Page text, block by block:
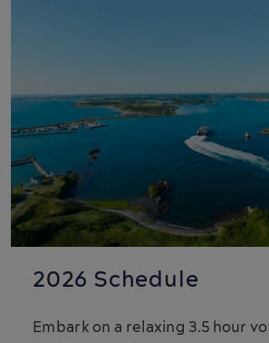
2026 Schedule
Embark on a relaxing 3.5 hour